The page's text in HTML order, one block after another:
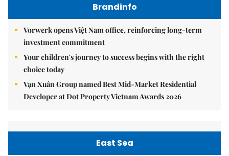
Brandinfo
Vorwerk opens Việt Nam office, reinforcing long-term
investment commitment
Your children's journey to success begins with the right
choice today
Vạn Xuân Group named Best Mid-Market Residential
Developer at Dot Property Vietnam Awards 2026
East Sea